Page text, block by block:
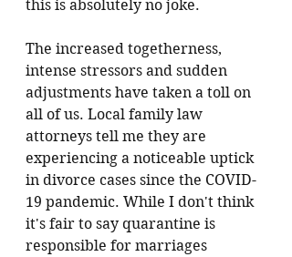
this is absolutely no joke.
The increased togetherness,
intense stressors and sudden
adjustments have taken a toll on
all of us. Local family law
attorneys tell me they are
experiencing a noticeable uptick
in divorce cases since the COVID-
19 pandemic. While I don't think
it's fair to say quarantine is
responsible for marriages